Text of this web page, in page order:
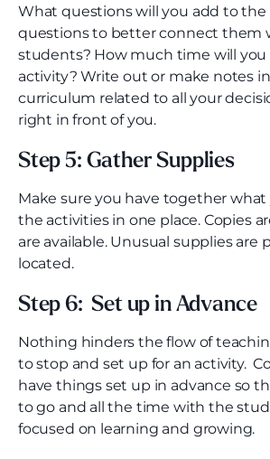
What questions will you add to the
questions to better connect them
students? How much time will you
activity? Write out or make notes
curriculum related to all your
right in front of you.
Step 5: Gather Supplies
Make sure you have together what
the activities in one place. Copies
are available. Unusual supplies are
located.
Step 6: Set up in Advance
Nothing hinders the flow of
to stop and set up for an activity.
have things set up in advance so
to go and all the time with the
focused on learning and growing.